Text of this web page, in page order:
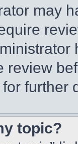
may
review
further
topic?